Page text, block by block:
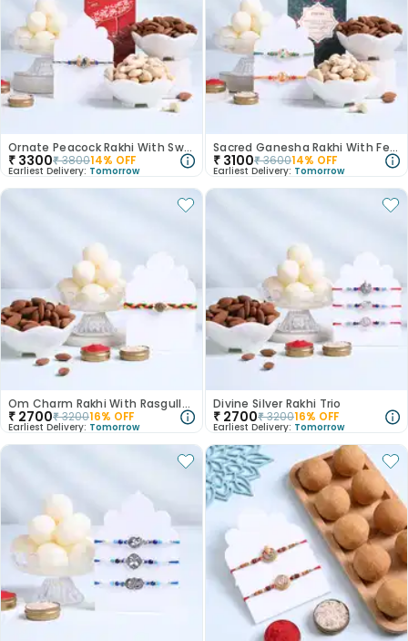
Ornate Peacock Rakhi With Sweets N Nuts
₹ 3300₹380014% OFF
Earliest Delivery: Tomorrow
Sacred Ganesha Rakhi With Festive Treats
₹ 3100₹360014% OFF
Earliest Delivery: Tomorrow
Om Charm Rakhi With Rasgulla N Almonds
₹ 2700₹320016% OFF
Earliest Delivery: Tomorrow
Divine Silver Rakhi Trio
₹ 2700₹320016% OFF
Earliest Delivery: Tomorrow